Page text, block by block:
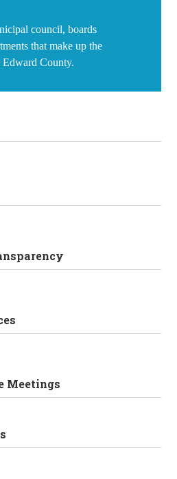
council, boards
that make up the
County.
Meetings